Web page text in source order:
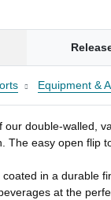
Equipment &
double-walled,
The easy open flip
in a durable
at the